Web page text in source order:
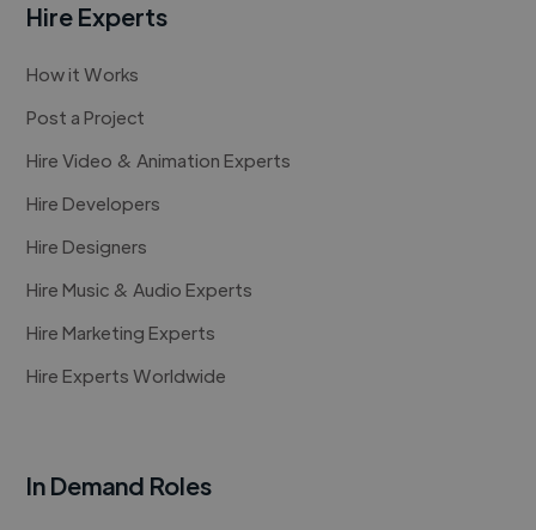
Hire Experts
How it Works
Post a Project
Hire Video & Animation Experts
Hire Developers
Hire Designers
Hire Music & Audio Experts
Hire Marketing Experts
Hire Experts Worldwide
In Demand Roles